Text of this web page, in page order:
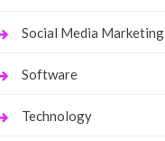
Social Media Marketing
Software
Technology